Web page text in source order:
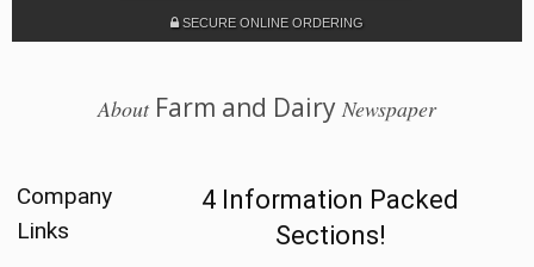
SECURE ONLINE ORDERING
AboutFarm and Dairy Newspaper
Company
Links
4 Information Packed
Sections!